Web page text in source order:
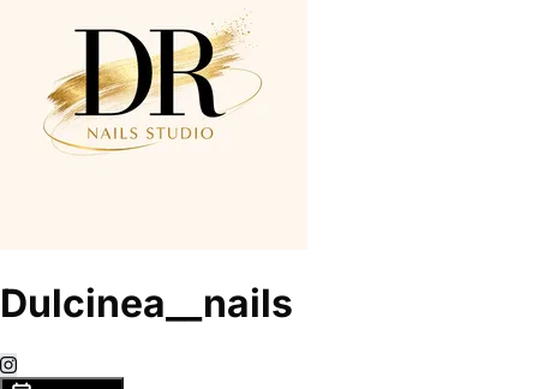
Dulcinea__nails